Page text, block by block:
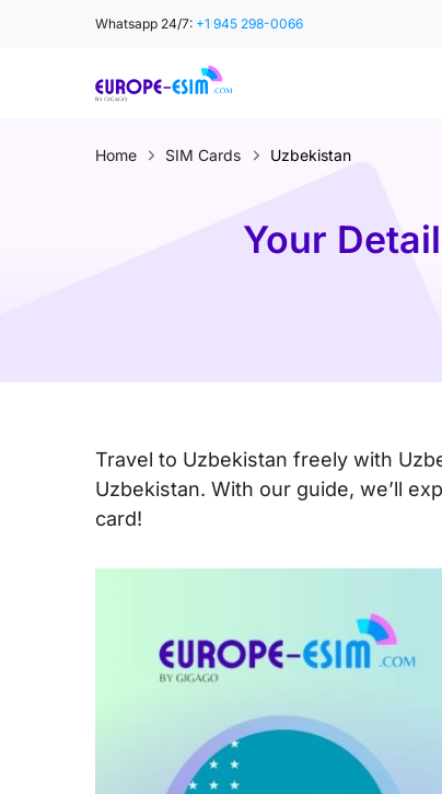
Whatsapp 24/7: +1 945 298-0066
Home SIM Cards Uzbekistan
Your
Travel to Uzbekistan freely with
Uzbekistan. With our guide, we’ll
card!